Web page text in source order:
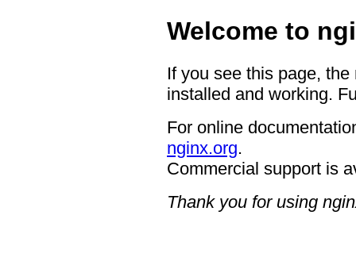
Welcome to
If you see this page,
installed and working.
For online
nginx.org.
Commercial support is
Thank you for using